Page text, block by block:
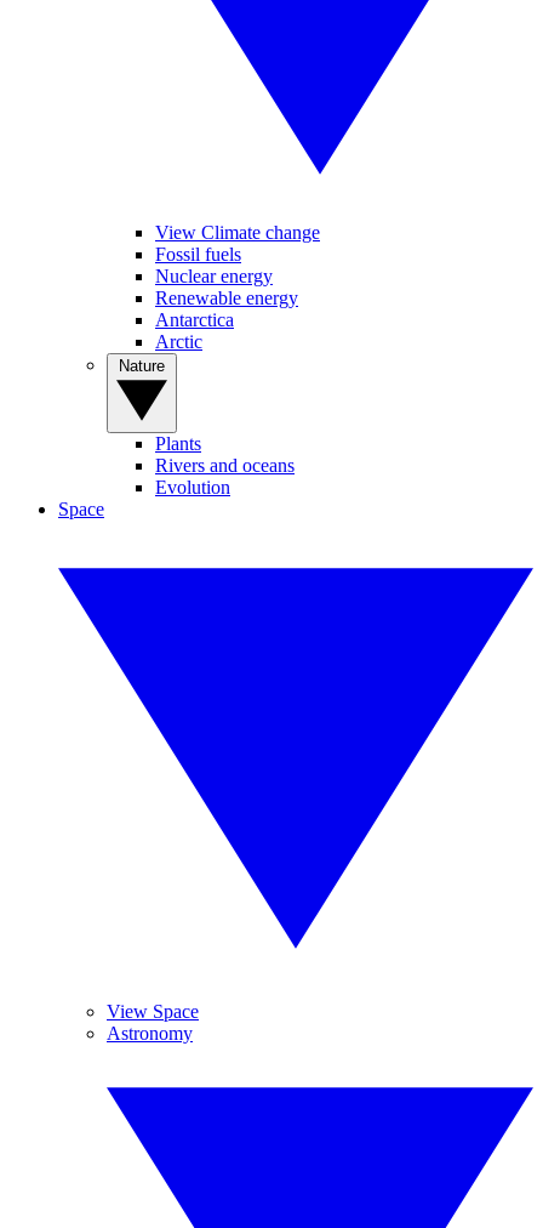
View Climate change
Fossil fuels
Nuclear energy
Renewable energy
Antarctica
Arctic
Plants
Rivers and oceans
Evolution
Space
View Space
Astronomy